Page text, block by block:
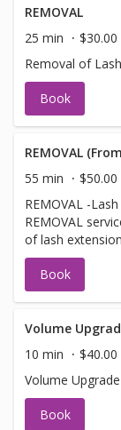
REMOVAL
25 min
$30.00
Removal of
Book
REMOVAL
55 min
$50.00
REMOVAL -
REMOVAL
of lash
Eyelash
Book
Volume
10 min
$40.00
Volume
Book